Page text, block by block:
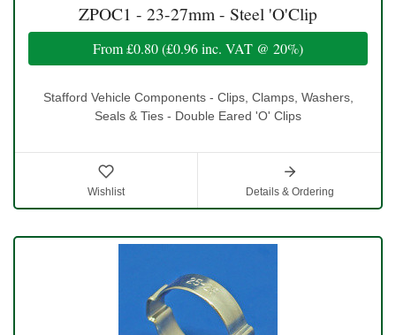
ZPOC1 - 23-27mm - Steel 'O'Clip
From£0.80(£0.96inc. VAT @ 20%)
Stafford Vehicle Components - Clips, Clamps, Washers,
Seals & Ties - Double Eared 'O' Clips
Wishlist Details & Ordering